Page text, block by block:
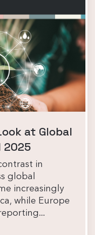
at Global
2025
in
global
increasingly
while Europe